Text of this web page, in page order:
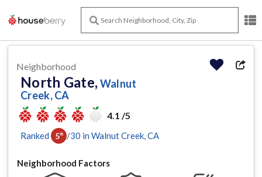
Neighborhood
North Gate, Walnut
Creek, CA
4.1 /5
Ranked 5th /30 in Walnut Creek , CA
Neighborhood Factors